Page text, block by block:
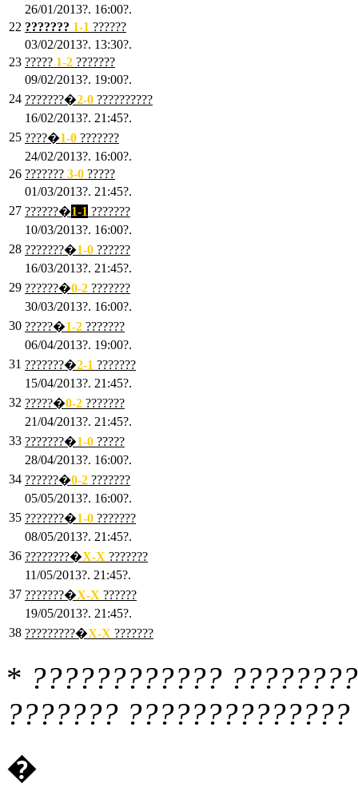
26/01/2013?. 16:00?.
22 ??????? 1-1 ??????
03/02/2013?. 13:30?.
23 ????? 1-2 ???????
09/02/2013?. 19:00?.
24 ???????�2-0 ??????????
16/02/2013?. 21:45?.
25 ????�1-0 ???????
24/02/2013?. 16:00?.
26 ??????? 3-0 ?????
01/03/2013?. 21:45?.
27 ??????�1-1 ???????
10/03/2013?. 16:00?.
28 ???????�1-0 ??????
16/03/2013?. 21:45?.
29 ??????�0-2 ???????
30/03/2013?. 16:00?.
30 ?????�1-2 ???????
06/04/2013?. 19:00?.
31 ???????�2-1 ???????
15/04/2013?. 21:45?.
32 ?????�0-2 ???????
21/04/2013?. 21:45?.
33 ???????�1-0 ?????
28/04/2013?. 16:00?.
34 ??????�0-2 ???????
05/05/2013?. 16:00?.
35 ???????�1-0 ???????
08/05/2013?. 21:45?.
36 ????????�X-X ???????
11/05/2013?. 21:45?.
37 ???????�X-X ??????
19/05/2013?. 21:45?.
38 ?????????�X-X ???????
* ????????????
???????
�